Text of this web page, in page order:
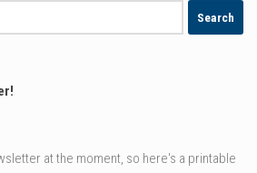
at the moment, so here's a printable